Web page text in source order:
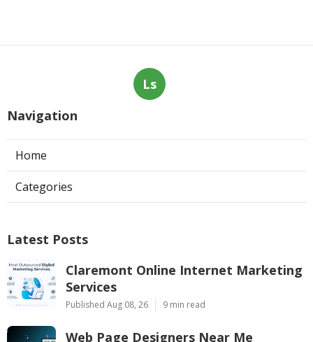
Ls
Navigation
Home
Categories
Latest Posts
Claremont Online Internet Marketing
Services
Published Aug 08, 26 9 min read
Web Page Designers Near Me